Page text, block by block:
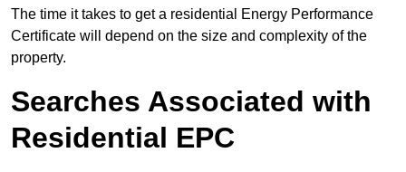
The time it takes to get a residential Energy Performance
Certificate will depend on the size and complexity of the
property.
Searches Associated with
Residential EPC